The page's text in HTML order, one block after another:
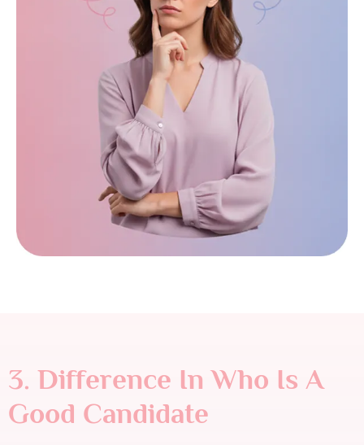
3. Difference In Who Is A
Good Candidate